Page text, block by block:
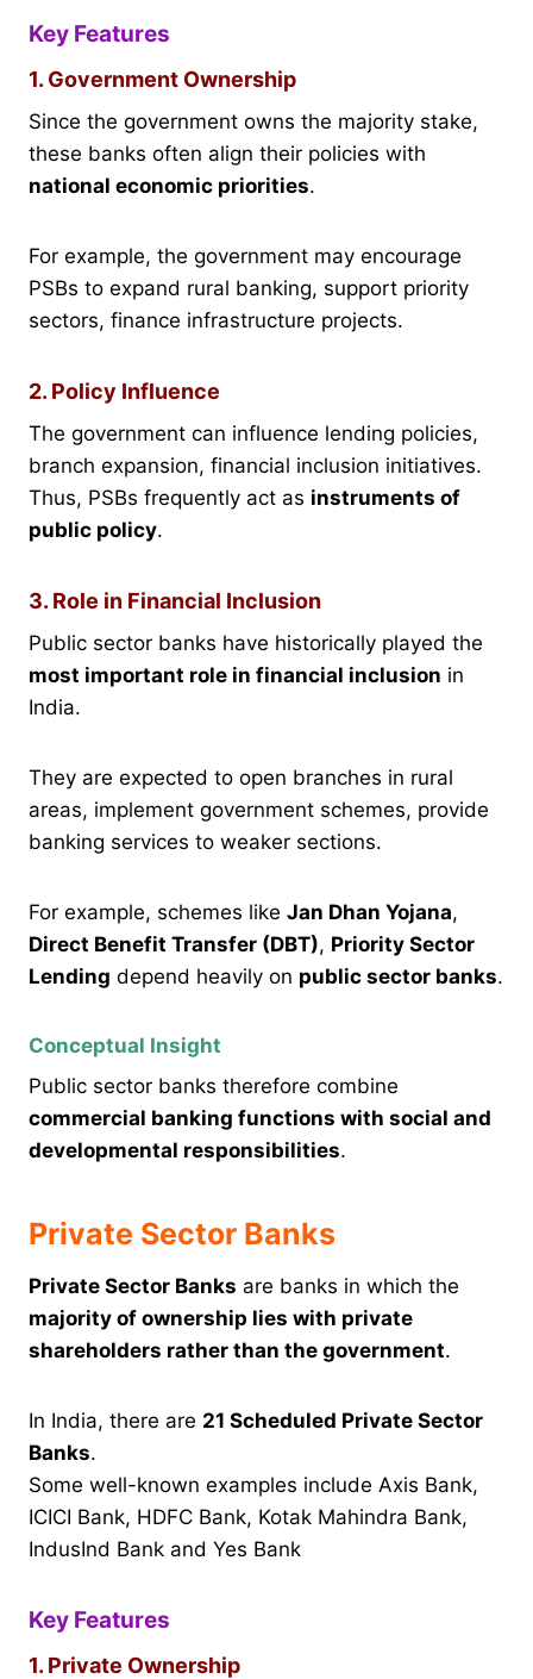
Key Features
1. Government Ownership
Since the government owns the majority stake,
these banks often align their policies with
national economic priorities.
For example, the government may encourage
PSBs to expand rural banking, support priority
sectors, finance infrastructure projects.
2. Policy Influence
The government can influence lending policies,
branch expansion, financial inclusion initiatives.
Thus, PSBs frequently act as instruments of
public policy.
3. Role in Financial Inclusion
Public sector banks have historically played the
most important role in financial inclusion in
India.
They are expected to open branches in rural
areas, implement government schemes, provide
banking services to weaker sections.
For example, schemes like Jan Dhan Yojana,
Direct Benefit Transfer (DBT), Priority Sector
Lending depend heavily on public sector banks.
Conceptual Insight
Public sector banks therefore combine
commercial banking functions with social and
developmental responsibilities.
Private Sector Banks
Private Sector Banks are banks in which the
majority of ownership lies with private
shareholders rather than the government.
In India, there are 21 Scheduled Private Sector
Banks.
Some well-known examples include Axis Bank,
ICICI Bank, HDFC Bank, Kotak Mahindra Bank,
IndusInd Bank and Yes Bank
Key Features
1. Private Ownership